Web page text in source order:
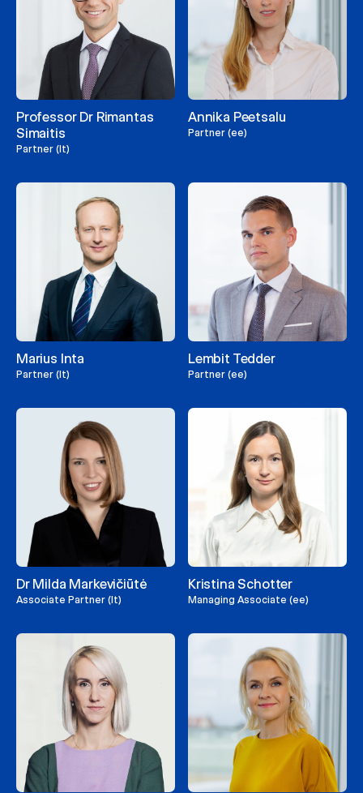
Professor Dr Rimantas
Simaitis
Partner (lt)
Annika Peetsalu
Partner (ee)
Marius Inta
Partner (lt)
Lembit Tedder
Partner (ee)
Dr Milda Markevičiūtė
Associate Partner (lt)
Kristina Schotter
Managing Associate (ee)